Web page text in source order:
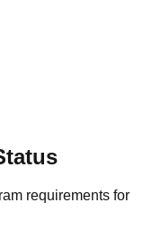
requirements for